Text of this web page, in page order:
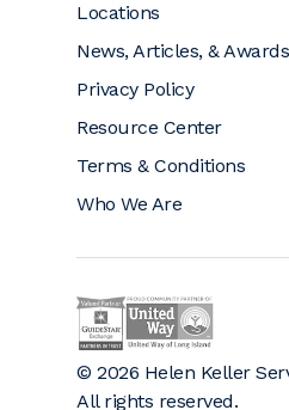
Locations
News, Articles, & Awards
Privacy Policy
Resource Center
Terms & Conditions
Who We Are
© 2026 Helen Keller
All rights reserved.
Helen Keller on
Helen Keller is a